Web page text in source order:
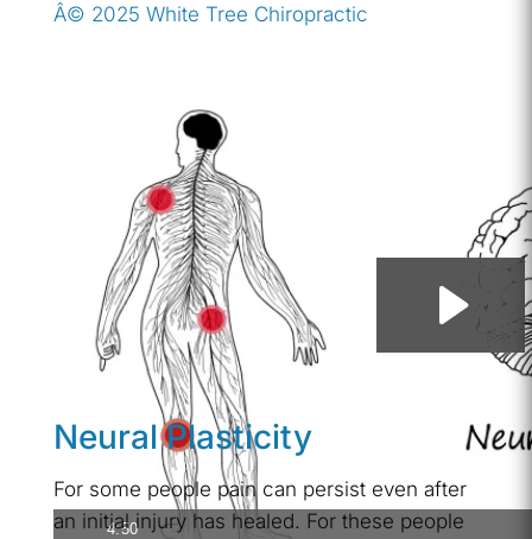
Â© 2025 White Tree Chiropractic
4:50
Neural Plasticity
For some people pain can persist even after
an initial injury has healed. For these people